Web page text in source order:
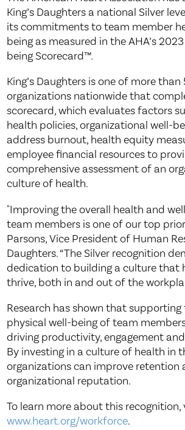
King’s Daughters a national Silver
its commitments to team member
being as measured in the AHA’s
being Scorecard™.
King’s Daughters is one of more than
organizations nationwide that
scorecard, which evaluates factors
health policies, organizational well-
address burnout, health equity
employee financial resources to
comprehensive assessment of an
culture of health.
"Improving the overall health and
team members is one of our top
Parsons, Vice President of Human
Daughters. “The Silver recognition
dedication to building a culture that
thrive, both in and out of the
Research has shown that
physical well-being of team
driving productivity, engagement
By investing in a culture of health in
organizations can improve retention
organizational reputation.
To learn more about this recognition,
www.heart.org/workforce.